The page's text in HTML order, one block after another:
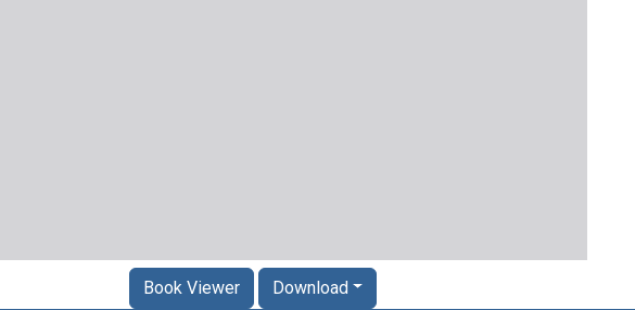
Book Viewer Download